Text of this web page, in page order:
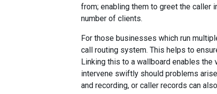
from; enabling them to greet the caller
number of clients.
For those businesses which run
call routing system. This helps to
Linking this to a wallboard enables
intervene swiftly should problems
and recording, or caller records can